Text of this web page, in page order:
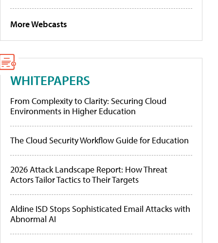
More Webcasts
WHITEPAPERS
From Complexity to Clarity: Securing Cloud
Environments in Higher Education
The Cloud Security Workflow Guide for Education
2026 Attack Landscape Report: How Threat
Actors Tailor Tactics to Their Targets
Aldine ISD Stops Sophisticated Email Attacks with
Abnormal AI